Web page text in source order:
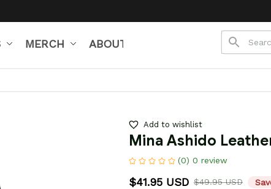
MERCH ABOUT US
Add to wishlist
Mina Ashido
(0) 0 review
$41.95 USD $49.95 USD